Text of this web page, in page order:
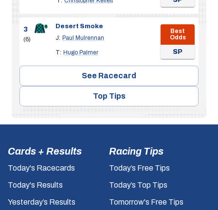
3
(6)
Desert Smoke
J: Paul Mulrennan
T: Hugo Palmer
Best
Odds
SP
See Racecard
Top Tips
Cards + Results
Today's Racecards
Today's Results
Yesterday’s Results
Racing Tips
Today’s Free Tips
Today’s Top Tips
Tomorrow's Free Tips